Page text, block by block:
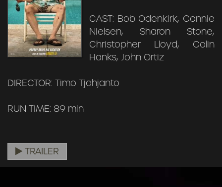
CAST: Bob Odenkirk, Connie
Nielsen, Sharon Stone,
Christopher Lloyd, Colin
Hanks, John Ortiz
DIRECTOR: Timo Tjahjanto
RUN TIME: 89 min
TRAILER